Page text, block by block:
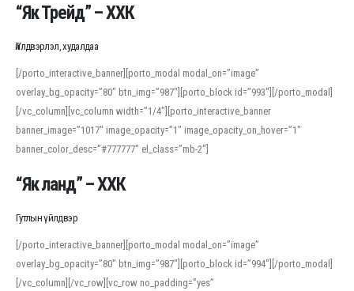
“Як Трейд” – ХХК
Үйлдвэрлэл, худалдаа
[/porto_interactive_banner][porto_modal modal_on=”image”
overlay_bg_opacity=”80″ btn_img=”987″][porto_block id=”993″][/porto_modal]
[/vc_column][vc_column width=”1/4″][porto_interactive_banner
banner_image=”1017″ image_opacity=”1″ image_opacity_on_hover=”1″
banner_color_desc=”#777777″ el_class=”mb-2″]
“Як ланд” – ХХК
Гутлын үйлдвэр
[/porto_interactive_banner][porto_modal modal_on=”image”
overlay_bg_opacity=”80″ btn_img=”987″][porto_block id=”994″][/porto_modal]
[/vc_column][/vc_row][vc_row no_padding=”yes”